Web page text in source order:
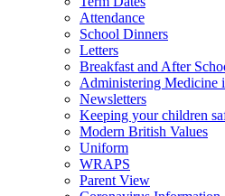
Attendance
School Dinners
Letters
Breakfast and After
Administering Medicine
Newsletters
Keeping your children
Modern British Values
Uniform
WRAPS
Parent View